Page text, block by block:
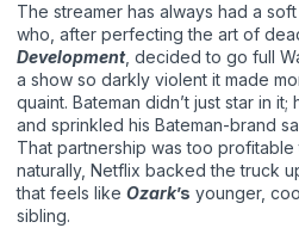
The streamer has always had a
who, after perfecting the art of
Development, decided to go full
a show so darkly violent it made
quaint. Bateman didn’t just star in
and sprinkled his Bateman-brand
That partnership was too profitable
naturally, Netflix backed the truck
that feels like Ozark’s younger,
sibling.